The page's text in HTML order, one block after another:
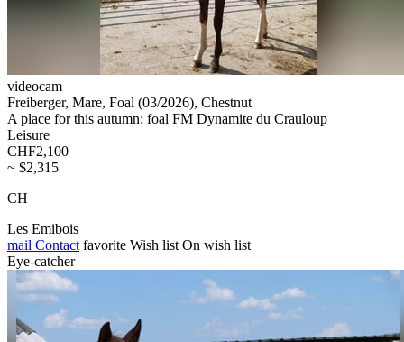
videocam
Freiberger, Mare, Foal (03/2026), Chestnut
A place for this autumn: foal FM Dynamite du Crauloup
Leisure
CHF2,100
~ $2,315
CH
Les Emibois
mail Contact favorite Wish list On wish list
Eye-catcher